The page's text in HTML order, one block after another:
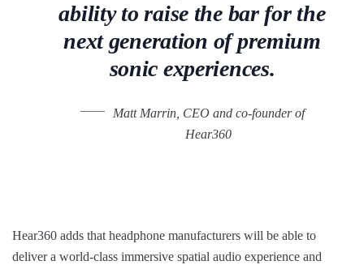
ability to raise the bar for the
next generation of premium
sonic experiences.
Matt Marrin, CEO and co-founder of
Hear360
Hear360 adds that headphone manufacturers will be able to
deliver a world-class immersive spatial audio experience and